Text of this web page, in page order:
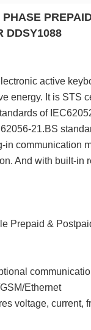
DDSY1088
active
energy. It is STS
of
21.BS
in communication
And with built-in
Prepaid &
Ethernet
voltage, current,